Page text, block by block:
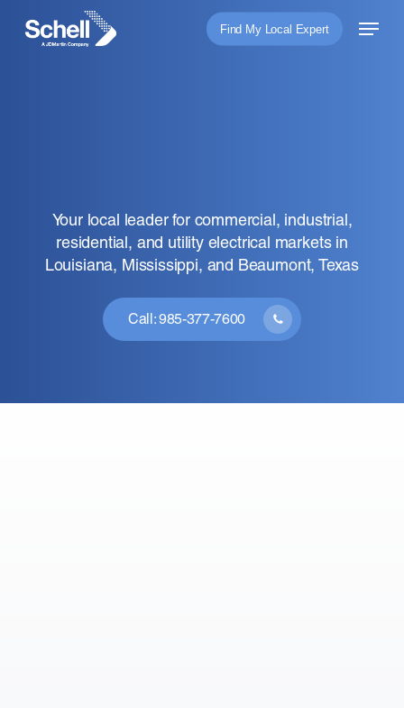
Find My Local Expert
Menu
Connection for the
Future.
Your local leader for commercial, industrial,
residential, and utility electrical markets in
Louisiana, Mississippi, and Beaumont, Texas
Call: 985-377-7600